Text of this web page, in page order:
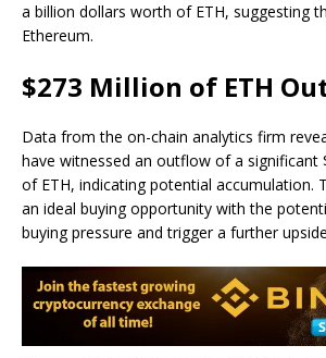
a billion dollars worth of ETH, suggesting
Ethereum.
$273 Million of ETH
Data from the on-chain analytics firm
have witnessed an outflow of a significant
of ETH, indicating potential accumulation.
an ideal buying opportunity with the
buying pressure and trigger a further